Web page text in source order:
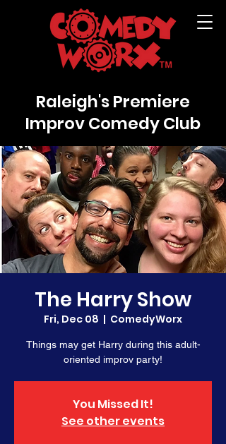
Raleigh's Premiere
Improv Comedy Club
The Harry Show
Fri, Dec 08
  |
ComedyWorx
Things may get Harry during this adult-
oriented improv party!
You Missed It!
See other events